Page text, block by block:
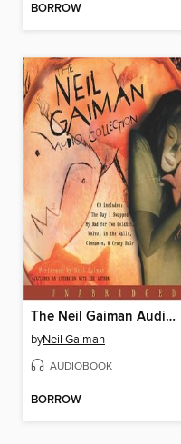
BORROW
The Neil Gaiman Audio Collection
byNeil Gaiman
AUDIOBOOK
BORROW